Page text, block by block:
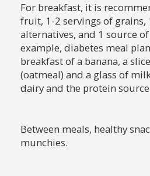
For breakfast, it is
fruit, 1-2 servings of
alternatives, and 1 source
example, diabetes meal
breakfast of a banana, a
(oatmeal) and a glass of
dairy and the protein
Between meals, healthy
munchies.